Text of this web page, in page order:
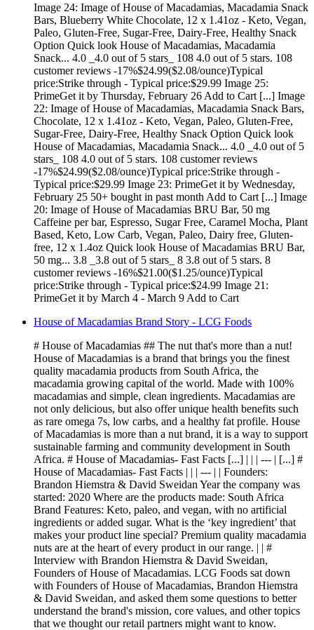
Image 24: Image of House of Macadamias, Macadamia Snack
Bars, Blueberry White Chocolate, 12 x 1.41oz - Keto, Vegan,
Paleo, Gluten-Free, Sugar-Free, Dairy-Free, Healthy Snack
Option Quick look House of Macadamias, Macadamia
Snack... 4.0 _4.0 out of 5 stars_ 108 4.0 out of 5 stars. 108
customer reviews -17%$24.99($2.08/ounce)Typical
price:Strike through - Typical price:$29.99 Image 25:
PrimeGet it by Thursday, February 26 Add to Cart [...] Image
22: Image of House of Macadamias, Macadamia Snack Bars,
Chocolate, 12 x 1.41oz - Keto, Vegan, Paleo, Gluten-Free,
Sugar-Free, Dairy-Free, Healthy Snack Option Quick look
House of Macadamias, Macadamia Snack... 4.0 _4.0 out of 5
stars_ 108 4.0 out of 5 stars. 108 customer reviews
-17%$24.99($2.08/ounce)Typical price:Strike through -
Typical price:$29.99 Image 23: PrimeGet it by Wednesday,
February 25 50+ bought in past month Add to Cart [...] Image
20: Image of House of Macadamias BRU Bar, 50 mg
Caffeine per bar, Espresso, Sugar Free, Caramel Mocha, Plant
Based, Keto, Low Carb, Vegan, Paleo, Dairy free, Gluten-
free, 12 x 1.4oz Quick look House of Macadamias BRU Bar,
50 mg... 3.8 _3.8 out of 5 stars_ 8 3.8 out of 5 stars. 8
customer reviews -16%$21.00($1.25/ounce)Typical
price:Strike through - Typical price:$24.99 Image 21:
PrimeGet it by March 4 - March 9 Add to Cart
House of Macadamias Brand Story - LCG Foods
# House of Macadamias ## The nut that's more than a nut!
House of Macadamias is a brand that brings you the finest
quality macadamia products from South Africa, the
macadamia growing capital of the world. Made with 100%
macadamias and simple, clean ingredients. Macadamias are
not only delicious, but also offer unique health benefits such
as rare omega 7s, low carbs, and a healthy fat profile. House
of Macadamias is more than a nut brand, it is a way to support
sustainable farming and community development in South
Africa. # House of Macadamias- Fast Facts [...] | | | --- | [...] #
House of Macadamias- Fast Facts | | | --- | | Founders:
Brandon Hiemstra & David Sweidan Year the company was
started: 2020 Where are the products made: South Africa
Brand Features: Keto, paleo, and vegan, with no artificial
ingredients or added sugar. What is the ‘key ingredient’ that
makes your product line special? Premium quality macadamia
nuts are at the heart of every product in our range. | | #
Interview with Brandon Hiemstra & David Sweidan,
Founders of House of Macadamias. LCG Foods sat down
with Founders of House of Macadamias, Brandon Hiemstra
& David Sweidan, and asked them some questions to better
understand the brand's mission, core values, and other topics
that we thought our retail partners might want to know.